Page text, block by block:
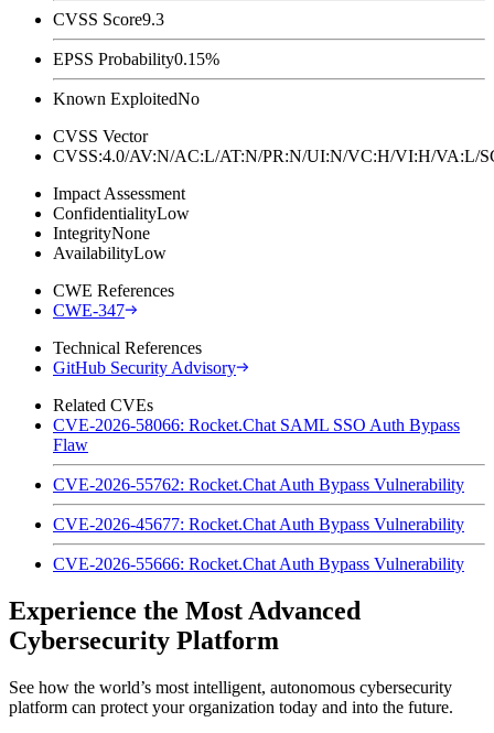
CVSS Score9.3
EPSS Probability0.15%
Known ExploitedNo
CVSS Vector
CVSS:4.0/AV:N/AC:L/AT:N/PR:N/UI:N/VC:H/VI:H/
Impact Assessment
ConfidentialityLow
IntegrityNone
AvailabilityLow
CWE References
CWE-347
Technical References
GitHub Security Advisory
Related CVEs
CVE-2026-58066: Rocket.Chat SAML SSO Auth Bypass
Flaw
CVE-2026-55762: Rocket.Chat Auth Bypass Vulnerability
CVE-2026-45677: Rocket.Chat Auth Bypass Vulnerability
CVE-2026-55666: Rocket.Chat Auth Bypass Vulnerability
Experience the Most Advanced
Cybersecurity Platform
See how the world’s most intelligent, autonomous cybersecurity
platform can protect your organization today and into the future.